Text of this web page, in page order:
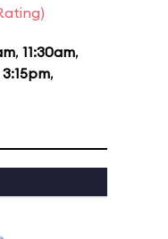
, 11:30am,
3:15pm,